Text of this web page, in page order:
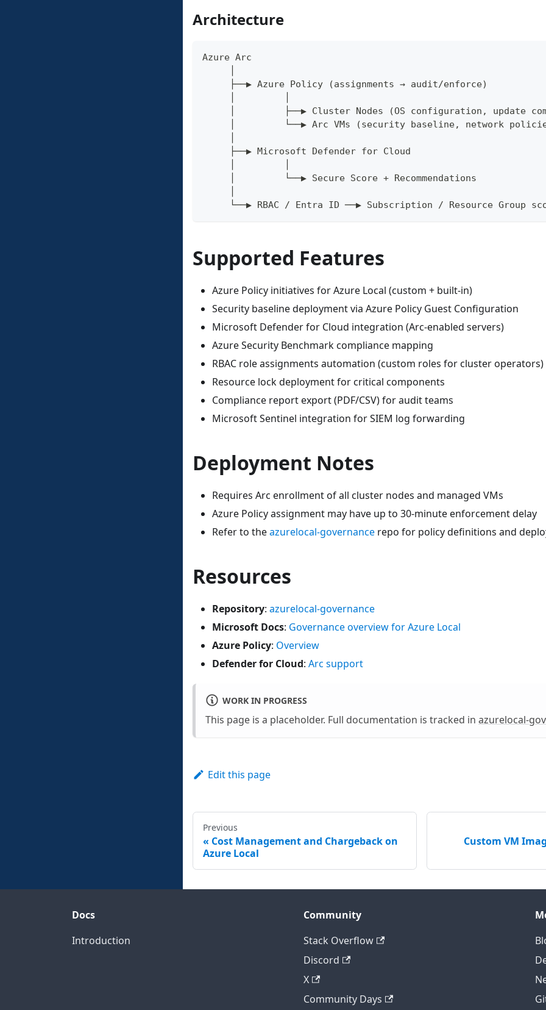
Architecture
Azure Arc
     ├──▶ Azure Policy (assignments → audit/enforce)
│         ├──▶ Cluster Nodes (OS configuration, update
│         └──▶ Arc VMs (security baseline, network
     ├──▶ Microsoft Defender for Cloud
     │         └──▶ Secure Score + Recommendations
└──▶ RBAC / Entra ID ──▶ Subscription / Resource Group
Supported Features
Azure Policy initiatives for Azure Local (custom + built-in)
Security baseline deployment via Azure Policy Guest Configuration
Microsoft Defender for Cloud integration (Arc-enabled servers)
Azure Security Benchmark compliance mapping
RBAC role assignments automation (custom roles for cluster operators)
Resource lock deployment for critical components
Compliance report export (PDF/CSV) for audit teams
Microsoft Sentinel integration for SIEM log forwarding
Deployment Notes
Requires Arc enrollment of all cluster nodes and managed VMs
Azure Policy assignment may have up to 30-minute enforcement delay
Refer to theazurelocal-governance repo for policy definitions and
Resources
Repository: azurelocal-governance
Microsoft Docs: Governance overview for Azure Local
Azure Policy: Overview
Defender for Cloud: Arc support
WORK IN PROGRESS
This page is a placeholder. Full documentation is tracked in azurelocal-
Edit this page
Previous
Cost Management and Chargeback on
Azure Local
Custom VM
Docs
Introduction
Community
Stack Overflow
Discord
X
Community Days